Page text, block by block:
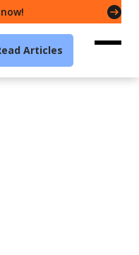
Articles